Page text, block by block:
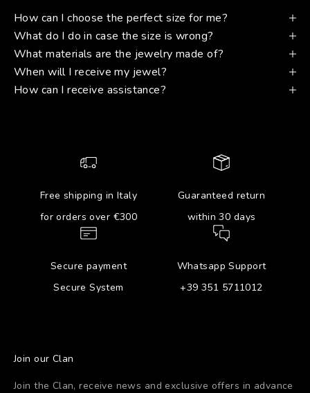
How can I choose the perfect size for me?
What do I do in case the size is wrong?
What materials are the jewelry made of?
When will I receive my jewel?
How can I receive assistance?
Free shipping in Italy
for orders over €300
Guaranteed return
within 30 days
Secure payment
Secure System
Whatsapp Support
+39 351 5711012
Join our Clan
Join the Clan, receive news and exclusive offers in advance